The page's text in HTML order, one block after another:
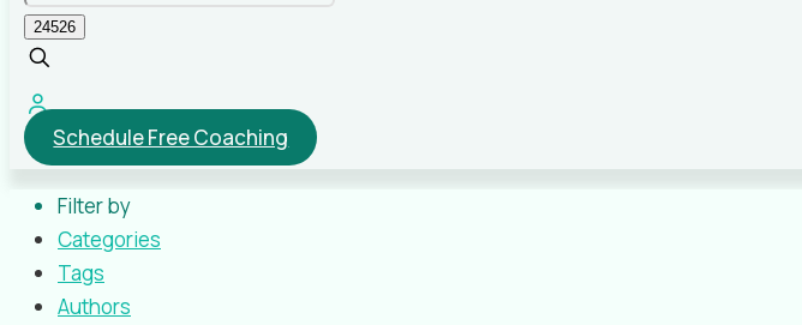
Schedule Free Coaching
Filter by
Categories
Tags
Authors